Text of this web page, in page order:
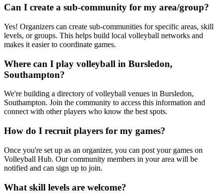
Can I create a sub-community for my area/group?
Yes! Organizers can create sub-communities for specific areas, skill
levels, or groups. This helps build local volleyball networks and
makes it easier to coordinate games.
Where can I play volleyball in Bursledon,
Southampton?
We're building a directory of volleyball venues in Bursledon,
Southampton. Join the community to access this information and
connect with other players who know the best spots.
How do I recruit players for my games?
Once you're set up as an organizer, you can post your games on
Volleyball Hub. Our community members in your area will be
notified and can sign up to join.
What skill levels are welcome?